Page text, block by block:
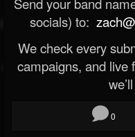
socials) to:
We check every
campaigns, and live
0